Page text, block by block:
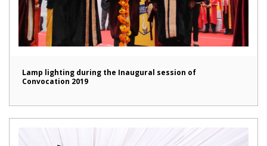
Lamp lighting during the Inaugural session of
Convocation 2019